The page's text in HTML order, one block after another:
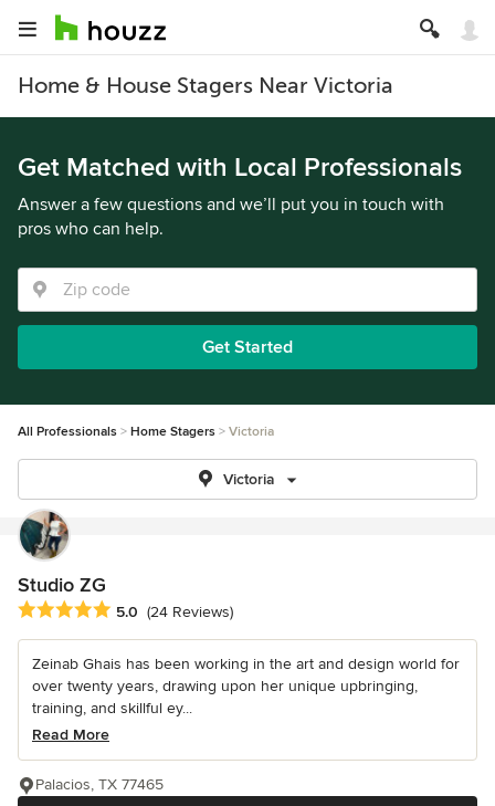
Home & House Stagers Near Victoria
Get Matched with Local Professionals
Answer a few questions and we’ll put you in touch with
pros who can help.
Get Started
All Professionals Home Stagers Victoria
Victoria
Studio ZG
Average rating: 5 out of 5 stars
5.0 (24 Reviews)
Zeinab Ghais has been working in the art and design world for
over twenty years, drawing upon her unique upbringing,
training, and skillful ey...
Read More
Palacios, TX 77465